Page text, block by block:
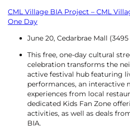
CML Village BIA Project – CML
One Day
June 20, Cedarbrae Mall
This free, one-day cultural
celebration transforms the
active festival hub featuring
performances, an interactive
experiences from local
dedicated Kids Fan Zone
activities, as well as deals
BIA.